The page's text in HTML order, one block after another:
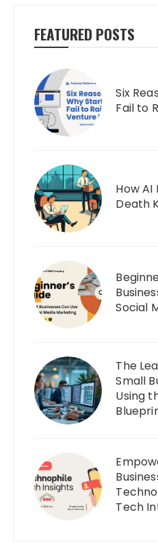
FEATURED POSTS
Six
Fail to
How AI
Death
Social
The
Small
Using
Tech